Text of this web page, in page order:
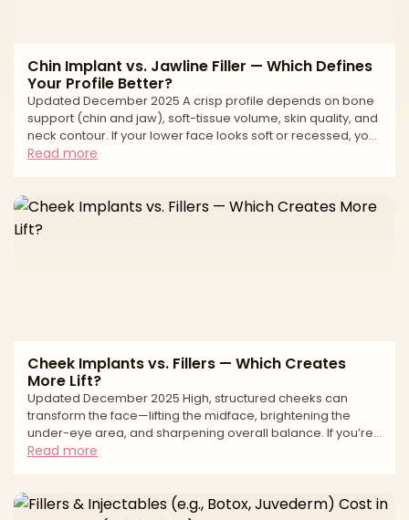
Chin Implant vs. Jawline Filler — Which Defines
Your Profile Better?
Updated December 2025 A crisp profile depends on bone
support (chin and jaw), soft-tissue volume, skin quality, and
neck contour. If your lower face looks soft or recessed, you
might be weighing a chin implant (surgical, structural)
what’s actually missing: bony projection at the chin vs
contour and edge along the jawline—and how much
change you want with what level of downtime and mai
Read more
Cheek Implants vs. Fillers — Which Creates
More Lift?
Updated December 2025 High, structured cheeks can
transform the face—lifting the midface, brightening the
under-eye area, and sharpening overall balance. If you’re
deciding between cheek implants and cheek fillers, the
bony support (malar/submalar projection) and can
Read more